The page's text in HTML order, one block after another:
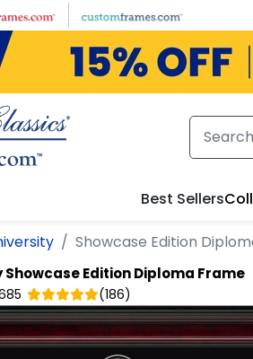
Best Sellers
Showcase Edition
Showcase Edition Diploma Frame
(186)